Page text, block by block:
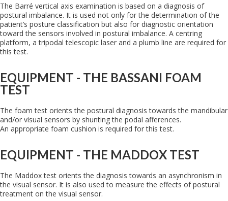
The Barré vertical axis examination is based on a diagnosis of
postural imbalance. It is used not only for the determination of the
patient’s posture classification but also for diagnostic orientation
toward the sensors involved in postural imbalance. A centring
platform, a tripodal telescopic laser and a plumb line are required for
this test.
EQUIPMENT - THE BASSANI FOAM
TEST
The foam test orients the postural diagnosis towards the mandibular
and/or visual sensors by shunting the podal afferences.
An appropriate foam cushion is required for this test.
EQUIPMENT - THE MADDOX TEST
The Maddox test orients the diagnosis towards an asynchronism in
the visual sensor. It is also used to measure the effects of postural
treatment on the visual sensor.